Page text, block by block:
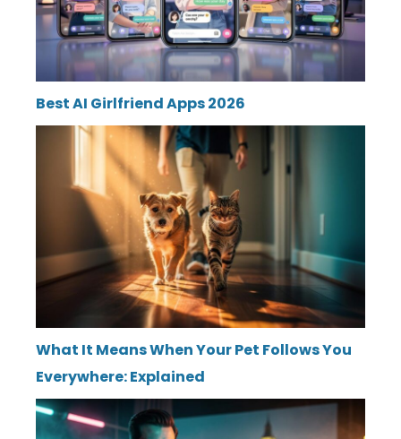
Best AI Girlfriend Apps 2026
What It Means When Your Pet Follows You
Everywhere: Explained